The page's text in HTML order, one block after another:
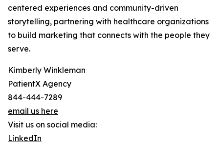
centered experiences and community-driven
storytelling, partnering with healthcare organizations
to build marketing that connects with the people they
serve.
Kimberly Winkleman
PatientX Agency
844-444-7289
email us here
Visit us on social media:
LinkedIn